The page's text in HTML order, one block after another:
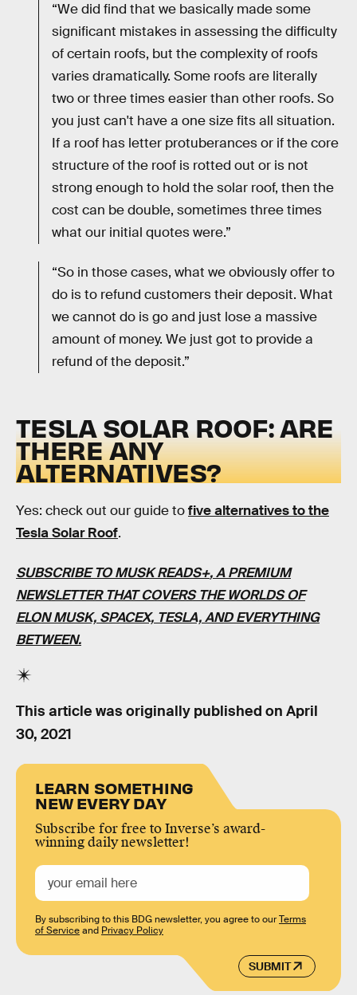
“We did find that we basically made some
significant mistakes in assessing the difficulty
of certain roofs, but the complexity of roofs
varies dramatically. Some roofs are literally
two or three times easier than other roofs. So
you just can't have a one size fits all situation.
If a roof has letter protuberances or if the core
structure of the roof is rotted out or is not
strong enough to hold the solar roof, then the
cost can be double, sometimes three times
what our initial quotes were.”
“So in those cases, what we obviously offer to
do is to refund customers their deposit. What
we cannot do is go and just lose a massive
amount of money. We just got to provide a
refund of the deposit.”
TESLA SOLAR ROOF: ARE
THERE ANY
ALTERNATIVES?
Yes: check out our guide tofive alternatives to the
Tesla Solar Roof.
SUBSCRIBE TO MUSK READS+, A PREMIUM
NEWSLETTER THAT COVERS THE WORLDS OF
ELON MUSK, SPACEX, TESLA, AND EVERYTHING
BETWEEN.
This article was originally published on April
30, 2021
LEARN SOMETHING
NEW EVERY DAY
Subscribe for free to Inverse’s award-
winning daily newsletter!
SUBMIT
By subscribing to this BDG newsletter, you agree to ourTerms
of Serviceand Privacy Policy